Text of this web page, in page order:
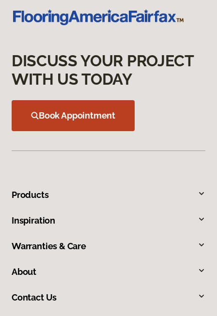
DISCUSS YOUR PROJECT
WITH US TODAY
Book Appointment
Products
Inspiration
Warranties & Care
About
Contact Us